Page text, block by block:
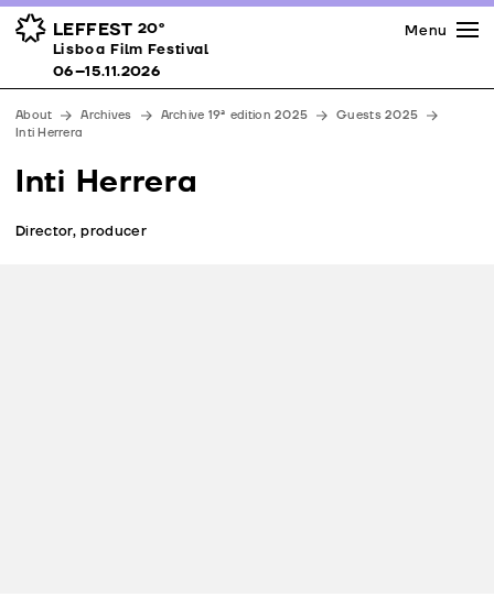
LEFFEST 20º
Lisboa Film Festival 06–15.11.2026
Awards
Venues
Partners
Team
Downloads
Contacts
Menu
Lisboa Film Festival
06–15.11.2026
About Archives Archive 19ª edition 2025
Guests 2025
Inti Herrera
Inti Herrera
Director, producer